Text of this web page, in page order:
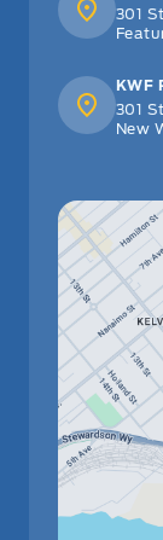
301
KWF
301
New